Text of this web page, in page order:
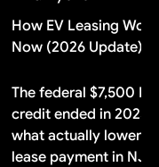
do not need.
How EV Leasing
Now (2026 Update)
The federal $7,500
credit ended in 2025.
what actually lowers
lease payment in NJ